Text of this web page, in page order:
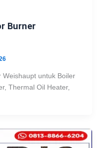
Burner
Weishaupt untuk Boiler
Thermal Oil Heater,